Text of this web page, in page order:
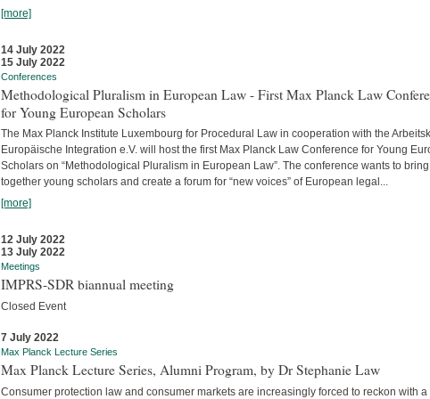
[more]
14 July 2022
15 July 2022
Conferences
Methodological Pluralism in European Law - First Max Planck Law
for Young European Scholars
The Max Planck Institute Luxembourg for Procedural Law in cooperation with the
Europäische Integration e.V. will host the first Max Planck Law Conference for Young
Scholars on “Methodological Pluralism in European Law”. The conference wants to bring
together young scholars and create a forum for “new voices” of European legal...
[more]
12 July 2022
13 July 2022
Meetings
IMPRS-SDR biannual meeting
Closed Event
7 July 2022
Max Planck Lecture Series
Max Planck Lecture Series, Alumni Program, by Dr Stephanie Law
Consumer protection law and consumer markets are increasingly forced to reckon with a